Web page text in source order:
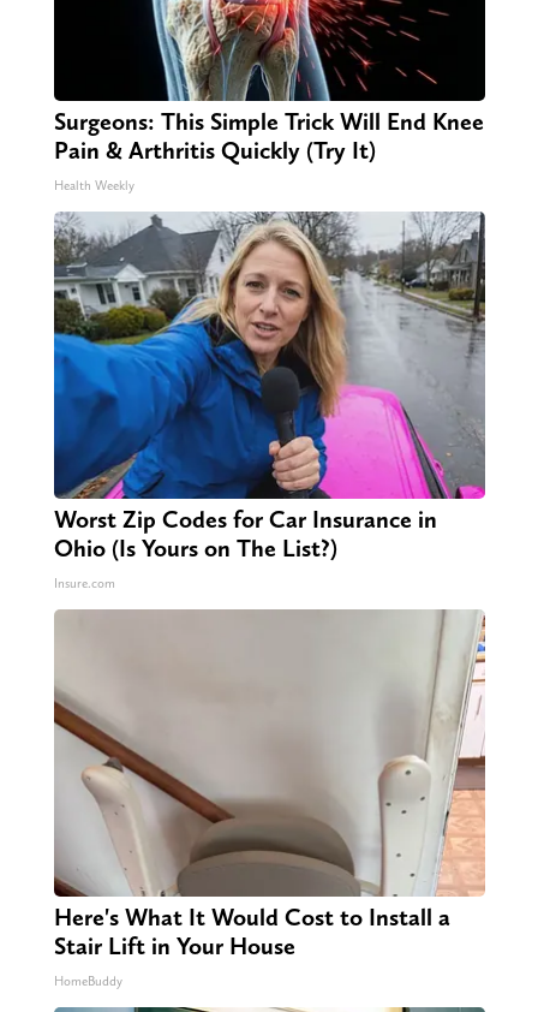
Surgeons: This Simple Trick Will End Knee
Pain & Arthritis Quickly (Try It)
Health Weekly
Worst Zip Codes for Car Insurance in
Ohio (Is Yours on The List?)
Insure.com
Here's What It Would Cost to Install a
Stair Lift in Your House
HomeBuddy